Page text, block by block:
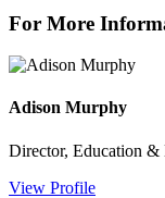
For More
Adison Murphy
Director, Education &
View Profile